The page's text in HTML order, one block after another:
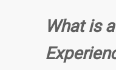
What is